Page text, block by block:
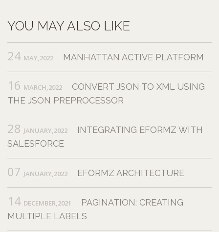
YOU MAY ALSO LIKE
24 MAY,2022 MANHATTAN ACTIVE PLATFORM
16 MARCH,2022
CONVERT JSON TO XML USING
THE JSON PREPROCESSOR
28 JANUARY,2022
INTEGRATING EFORMZ WITH
SALESFORCE
07 JANUARY,2022 EFORMZ ARCHITECTURE
14 DECEMBER,2021
PAGINATION: CREATING
MULTIPLE LABELS